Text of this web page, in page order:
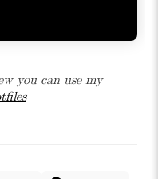
you can use my